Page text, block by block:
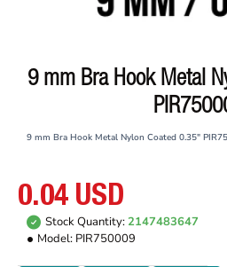
9 mm Bra Hook Metal
9 mm Bra Hook Metal Nylon Coated 0.35"
0.04 USD
Stock Quantity: 2147483647
Model: PIR750009